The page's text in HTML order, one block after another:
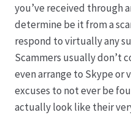
Leitbild & Partner
Mein Konto
Produktion
you’ve received through
determine be it from a
respond to virtually any
Scammers usually don’t
even arrange to Skype or
excuses to not ever be
actually look like their